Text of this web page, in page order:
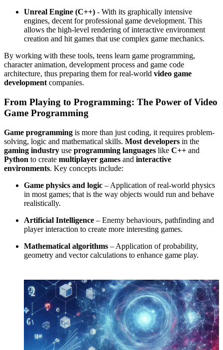
Unreal Engine (C++) - With its graphically intensive
engines, decent for professional game development. This
allows the high-level rendering of interactive environment
creation and hit games that use complex game mechanics.
By working with these tools, teens learn game programming,
character animation, development process and game code
architecture, thus preparing them for real-world video game
development companies.
From Playing to Programming: The Power of Video
Game Programming
Game programming is more than just coding, it requires problem-
solving, logic and mathematical skills. Most developers in the
gaming industry use programming languages like C++ and
Python to create multiplayer games and interactive
environments. Key concepts include:
Game physics and logic – Application of real-world physics
in most games; that is the way objects would run and behave
realistically.
Artificial Intelligence – Enemy behaviours, pathfinding and
player interaction to create more interesting games.
Mathematical algorithms – Application of probability,
geometry and vector calculations to enhance game play.